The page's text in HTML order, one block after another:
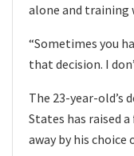
alone and training
“Sometimes you
that decision. I
The 23-year-old’s
States has raised
away by his choice